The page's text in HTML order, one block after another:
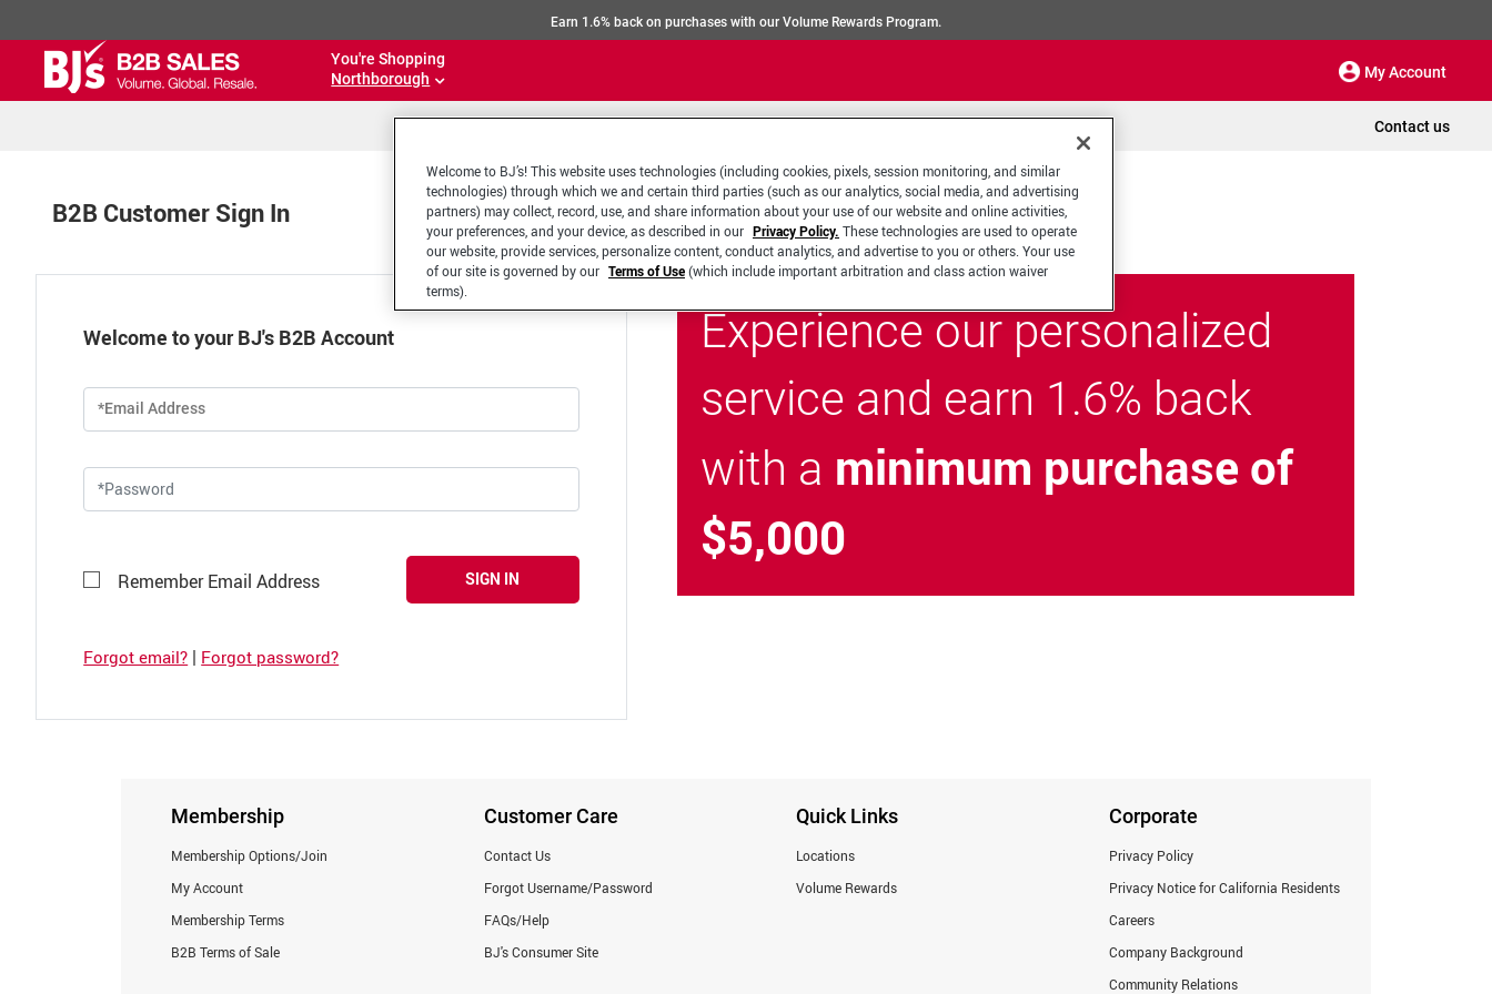
Earn 1.6% back on purchases with our Volume Rewards Program.
You're Shopping
Northborough
My Account
Contact us
B2B Customer Sign In
Welcome to your BJ's B2B Account
*Email Address
Remember Email Address SIGN IN
Forgot email? | Forgot password?
Experience our personalized
service and earn 1.6% back
with a minimum purchase of
$5,000
Membership
Membership Options/Join
My Account
Membership Terms
B2B Terms of Sale
Customer Care
Contact Us
Forgot Username/Password
FAQs/Help
BJ's Consumer Site
Quick Links
Locations
Volume Rewards
Corporate
Privacy Policy
Privacy Notice for California Residents
Careers
Company Background
Community Relations
Welcome to BJ’s! This website uses technologies (including cookies, pixels, session monitoring, and similar
technologies) through which we and certain third parties (such as our analytics, social media, and advertising
partners) may collect, record, use, and share information about your use of our website and online activities,
your preferences, and your device, as described in our Privacy Policy. These technologies are used to operate
our website, provide services, personalize content, conduct analytics, and advertise to you or others. Your use
of our site is governed by our Terms of Use(which include important arbitration and class action waiver
terms).